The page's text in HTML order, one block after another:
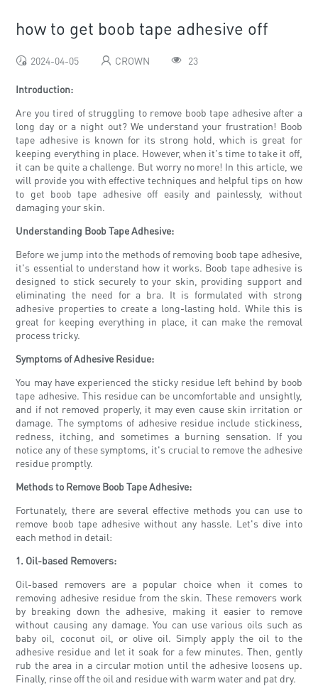
how to get boob tape adhesive off
2024-04-05 CROWN 23
Introduction:
Are you tired of struggling to remove boob tape adhesive after a
long day or a night out? We understand your frustration! Boob
tape adhesive is known for its strong hold, which is great for
keeping everything in place. However, when it's time to take it off,
it can be quite a challenge. But worry no more! In this article, we
will provide you with effective techniques and helpful tips on how
to get boob tape adhesive off easily and painlessly, without
damaging your skin.
Understanding Boob Tape Adhesive:
Before we jump into the methods of removing boob tape adhesive,
it's essential to understand how it works. Boob tape adhesive is
designed to stick securely to your skin, providing support and
eliminating the need for a bra. It is formulated with strong
adhesive properties to create a long-lasting hold. While this is
great for keeping everything in place, it can make the removal
process tricky.
Symptoms of Adhesive Residue:
You may have experienced the sticky residue left behind by boob
tape adhesive. This residue can be uncomfortable and unsightly,
and if not removed properly, it may even cause skin irritation or
damage. The symptoms of adhesive residue include stickiness,
redness, itching, and sometimes a burning sensation. If you
notice any of these symptoms, it's crucial to remove the adhesive
residue promptly.
Methods to Remove Boob Tape Adhesive:
Fortunately, there are several effective methods you can use to
remove boob tape adhesive without any hassle. Let's dive into
each method in detail:
1. Oil-based Removers:
Oil-based removers are a popular choice when it comes to
removing adhesive residue from the skin. These removers work
by breaking down the adhesive, making it easier to remove
without causing any damage. You can use various oils such as
baby oil, coconut oil, or olive oil. Simply apply the oil to the
adhesive residue and let it soak for a few minutes. Then, gently
rub the area in a circular motion until the adhesive loosens up.
Finally, rinse off the oil and residue with warm water and pat dry.